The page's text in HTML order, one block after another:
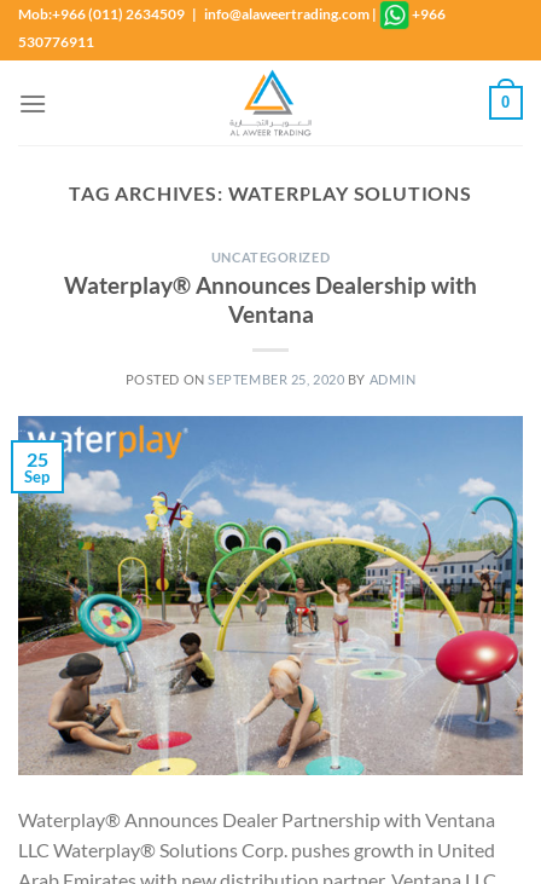
SkipMob:+966 (011) 2634509 | info@alaweertrading.com |
+966
530776911
0
TAG ARCHIVES: WATERPLAY SOLUTIONS
UNCATEGORIZED
Waterplay® Announces Dealership with
Ventana
POSTED ONSEPTEMBER 25, 2020 BY ADMIN
25
Sep
Waterplay® Announces Dealer Partnership with Ventana
LLC Waterplay® Solutions Corp. pushes growth in United
Arab Emirates with new distribution partner, Ventana LLC.